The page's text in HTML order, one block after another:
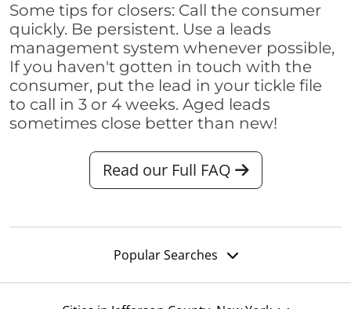
Some tips for closers: Call the consumer
quickly. Be persistent. Use a leads
management system whenever possible,
If you haven't gotten in touch with the
consumer, put the lead in your tickle file
to call in 3 or 4 weeks. Aged leads
sometimes close better than new!
Read our Full FAQ
Popular Searches